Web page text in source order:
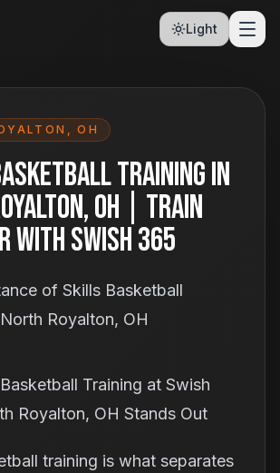
Light
,OH
Training in
OH | Train
With Swish 365
of Skills Basketball
Royalton, OH
Training at Swish
Royalton, OH Stands Out
training is what separates